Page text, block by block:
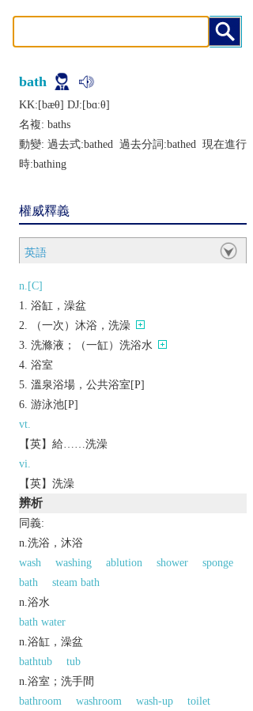
bath
KK:[bæθ] DJ:[bɑːθ]
名複: baths
動變: 過去式:bathed 過去分詞:bathed 現在進行
時:bathing
權威釋義
英語
n.[C]
浴缸，澡盆
（一次）沐浴，洗澡
洗滌液；（一缸）洗浴水
浴室
溫泉浴場，公共浴室[P]
游泳池[P]
vt.
【英】給……洗澡
vi.
【英】洗澡
辨析
同義:
n.洗浴，沐浴
wash
washing ablution shower
sponge
bath
steam bath
n.浴水
bath water
n.浴缸，澡盆
bathtub
tub
n.浴室；洗手間
bathroom
washroom wash-up
toilet